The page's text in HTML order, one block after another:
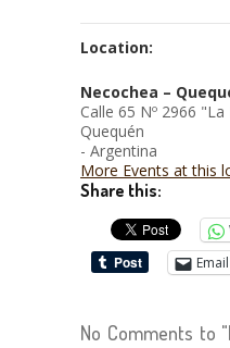
Location:
Necochea –
Calle 65 Nº 2966
Quequén
- Argentina
More Events at this
Share this:
Email
No Comments to